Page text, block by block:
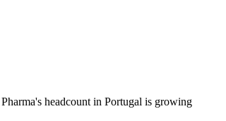
headcount in Portugal is growing